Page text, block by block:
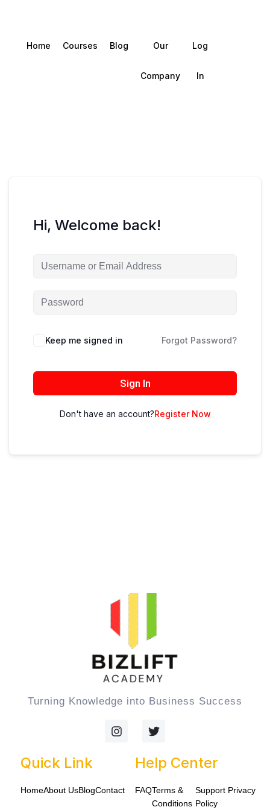
Home Courses Blog Our
Company
Log
In
Hi, Welcome back!
Keep me signed in Forgot Password?
Sign In
Don't have an account?Register Now
Turning Knowledge into Business Success
I
n
r
T
w
t
t
r
Quick Link
HomeAbout UsBlogContact
Help Center
FAQTerms &
Conditions
Support
Policy
Privacy